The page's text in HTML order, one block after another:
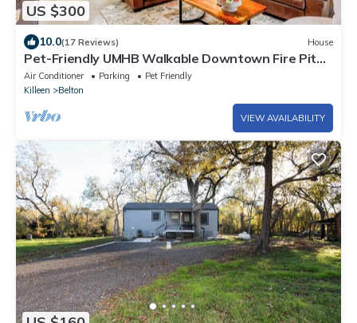
US $300
10.0(17 Reviews) House
Pet-Friendly UMHB Walkable Downtown Fire Pit
Hot Tub
Air Conditioner Parking
Pet Friendly
Killeen
Belton
VIEW AVAILABILITY